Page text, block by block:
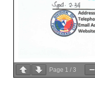
Page 1 / 3